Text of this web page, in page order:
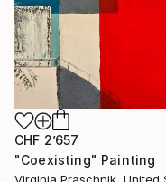
CHF 2’657
"Coexisting" Painting